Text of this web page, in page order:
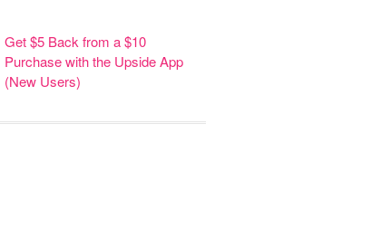
Get $5 Back from a $10
Purchase with the Upside App
(New Users)